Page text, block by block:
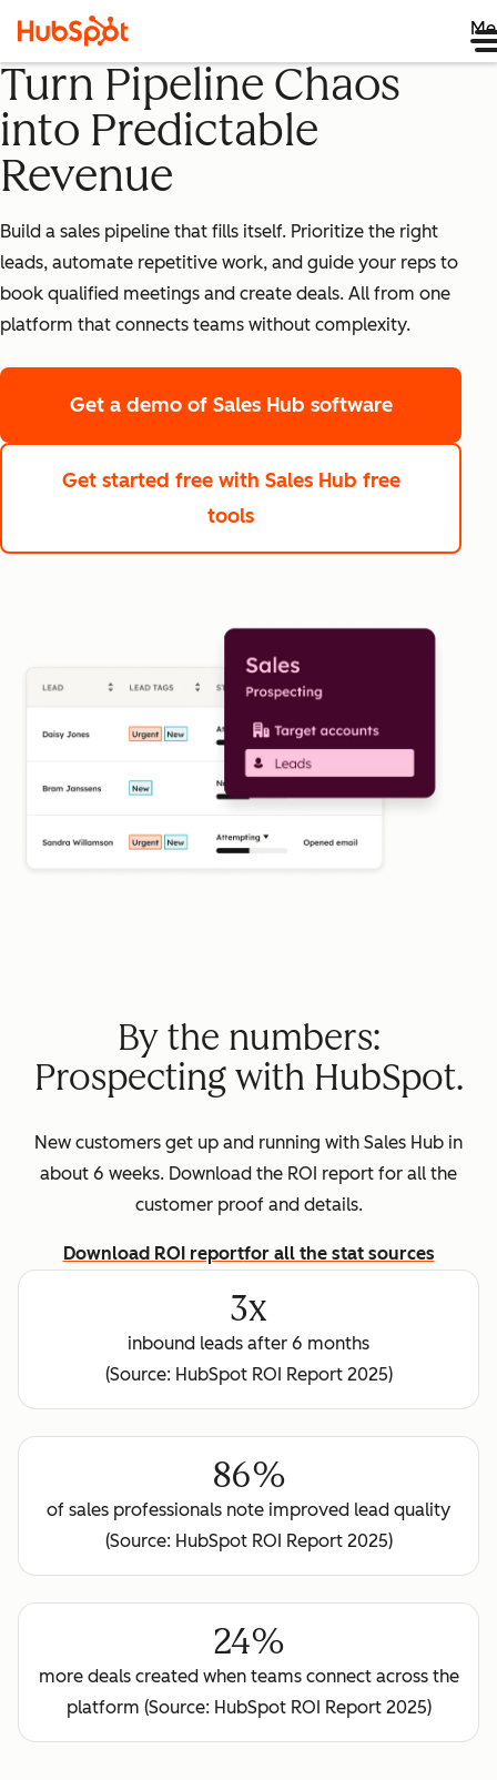
Turn Pipeline Chaos
into Predictable
Revenue
Build a sales pipeline that fills itself. Prioritize the right
leads, automate repetitive work, and guide your reps to
book qualified meetings and create deals. All from one
platform that connects teams without complexity.
Get a demo of Sales Hub software
Get started free with Sales Hub free
tools
By the numbers:
Prospecting with HubSpot.
New customers get up and running with Sales Hub in
about 6 weeks. Download the ROI report for all the
customer proof and details.
Download ROI reportfor all the stat sources
3x
inbound leads after 6 months
(Source: HubSpot ROI Report 2025)
86%
of sales professionals note improved lead quality
(Source: HubSpot ROI Report 2025)
24%
more deals created when teams connect across the
platform (Source: HubSpot ROI Report 2025)